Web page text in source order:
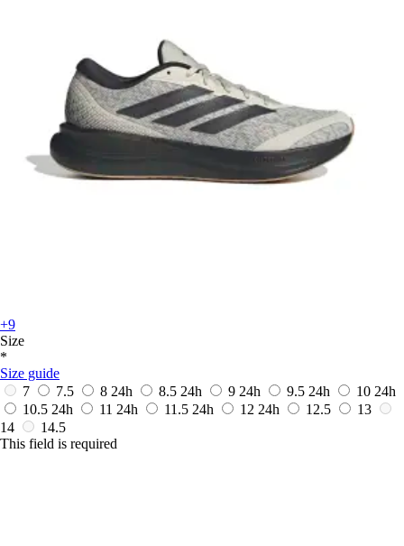
+9
Size
*
Size guide
7
7.5 8 24h 8.5 24h 9 24h 9.5 24h 10 24h
10.5 24h 11 24h 11.5 24h 12 24h 12.5
13
14
14.5
This field is required